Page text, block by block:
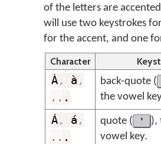
of the letters are
will use two keystrokes
for the accent, and one
Character
À, à ,
.. .
back-quote (
the vowel
Á, á ,
.. .
quote ( '
),
vowel key.